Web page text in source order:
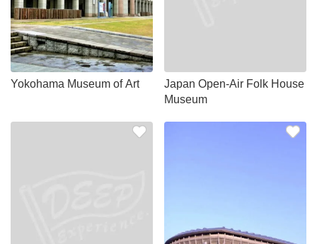
Yokohama Museum of Art
Japan Open-Air Folk House
Museum